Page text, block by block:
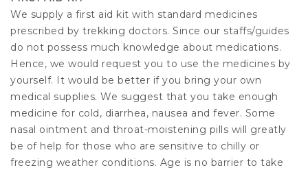
We supply a first aid kit with standard medicines
prescribed by trekking doctors. Since our staffs/guides
do not possess much knowledge about medications.
Hence, we would request you to use the medicines by
yourself. It would be better if you bring your own
medical supplies. We suggest that you take enough
medicine for cold, diarrhea, nausea and fever. Some
nasal ointment and throat-moistening pills will greatly
be of help for those who are sensitive to chilly or
freezing weather conditions. Age is no barrier to take